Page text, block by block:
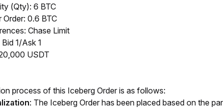
(Qty): 6 BTC
Order: 0.6 BTC
Chase Limit
1/Ask 1
USDT
process of this Iceberg Order is as follows:
: The Iceberg Order has been placed based on the